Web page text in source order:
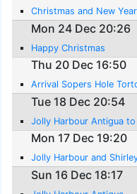
Christmas and New
Mon 24 Dec 20:26
Happy Christmas
Thu 20 Dec 16:50
Arrival Sopers Hole
Tue 18 Dec 20:54
Jolly Harbour Antigua
Mon 17 Dec 19:20
Jolly Harbour and
Sun 16 Dec 18:17